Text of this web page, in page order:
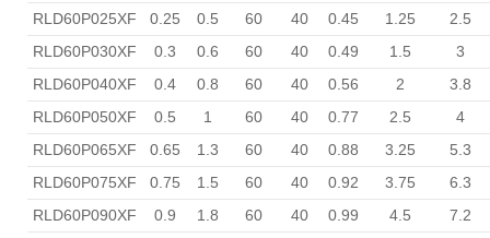
RLD60P025XF
0.25 0.5 60 40 0.45 1.25
2.5
RLD60P030XF
0.3 0.6 60 40 0.49 1.5
3
RLD60P040XF
0.4 0.8 60 40 0.56 2
3.8
RLD60P050XF
0.5 1 60 40 0.77 2.5
4
RLD60P065XF
0.65 1.3 60 40 0.88 3.25
5.3
RLD60P075XF
0.75 1.5 60 40 0.92 3.75
6.3
RLD60P090XF
0.9 1.8 60 40 0.99 4.5
7.2